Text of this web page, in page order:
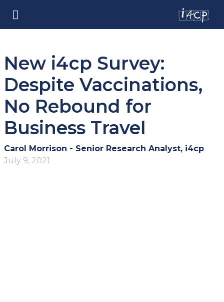
New i4cp Survey:
Despite Vaccinations,
No Rebound for
Business Travel
Carol Morrison - Senior Research Analyst, i4cp
July 9, 2021